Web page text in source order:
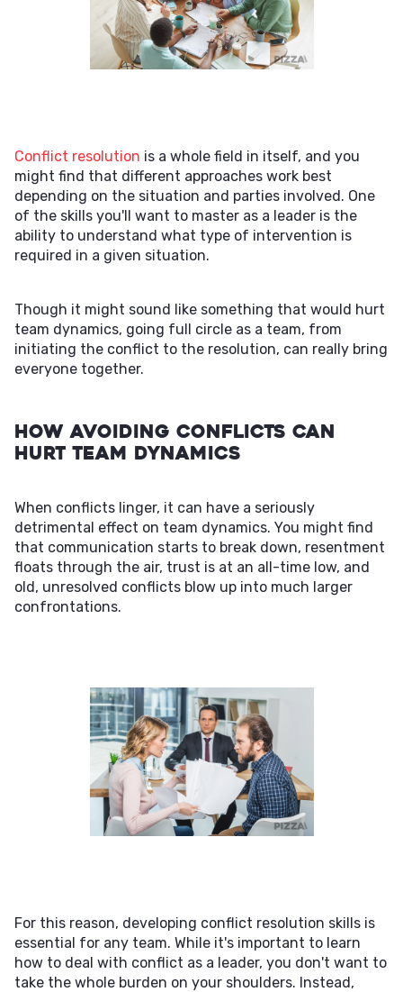
Conflict resolution is a whole field in itself, and you
might find that different approaches work best
depending on the situation and parties involved. One
of the skills you'll want to master as a leader is the
ability to understand what type of intervention is
required in a given situation.
Though it might sound like something that would hurt
team dynamics, going full circle as a team, from
initiating the conflict to the resolution, can really bring
everyone together.
How Avoiding Conflicts Can
Hurt Team Dynamics
When conflicts linger, it can have a seriously
detrimental effect on team dynamics. You might find
that communication starts to break down, resentment
floats through the air, trust is at an all-time low, and
old, unresolved conflicts blow up into much larger
confrontations.
For this reason, developing conflict resolution skills is
essential for any team. While it's important to learn
how to deal with conflict as a leader, you don't want to
take the whole burden on your shoulders. Instead,